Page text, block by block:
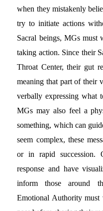
when they mistakenly
try to initiate actions
Sacral beings, MGs must
taking action. Since their
Throat Center, their gut
meaning that part of their
verbally expressing what
MGs may also feel a
something, which can
seem complex, these
or in rapid succession.
response and have
inform those around
Emotional Authority